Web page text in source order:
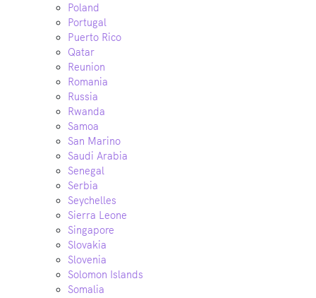
Poland
Portugal
Puerto Rico
Qatar
Reunion
Romania
Russia
Rwanda
Samoa
San Marino
Saudi Arabia
Senegal
Serbia
Seychelles
Sierra Leone
Singapore
Slovakia
Slovenia
Solomon Islands
Somalia